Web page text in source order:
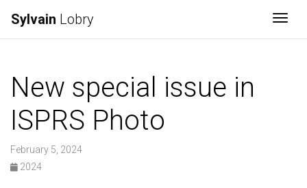
Sylvain Lobry
New special issue in
ISPRS Photo
February 5, 2024
2024